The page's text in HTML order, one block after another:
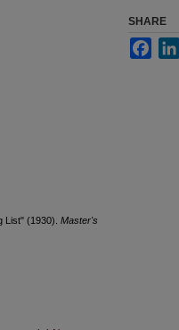
List" (1930). Master's
SHARE